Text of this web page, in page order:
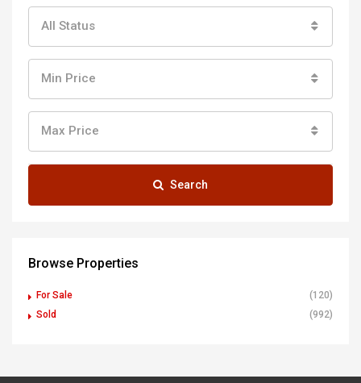
All Status
Min Price
Max Price
Search
Browse Properties
For Sale
(120)
Sold
(992)